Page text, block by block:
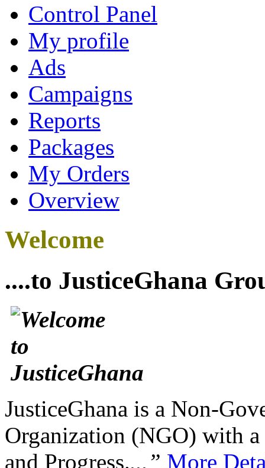
Control Panel
My profile
Ads
Campaigns
Reports
Packages
My Orders
Overview
Welcome
....to JusticeGhana
JusticeGhana is a Non-
Organization (NGO) with
and Progress....” More